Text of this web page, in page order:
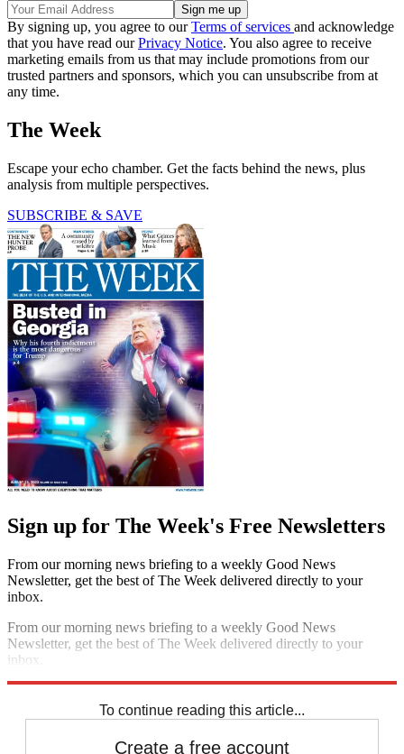
By signing up, you agree to ourTerms of services and acknowledge
that you have read ourPrivacy Notice. You also agree to receive
marketing emails from us that may include promotions from our
trusted partners and sponsors, which you can unsubscribe from at
any time.
The Week
Escape your echo chamber. Get the facts behind the news, plus
analysis from multiple perspectives.
SUBSCRIBE & SAVE
Sign up for The Week's Free Newsletters
From our morning news briefing to a weekly Good News
Newsletter, get the best of The Week delivered directly to your
inbox.
From our morning news briefing to a weekly Good News
Newsletter, get the best of The Week delivered directly to your
inbox.
To continue reading this article...
Create a free account